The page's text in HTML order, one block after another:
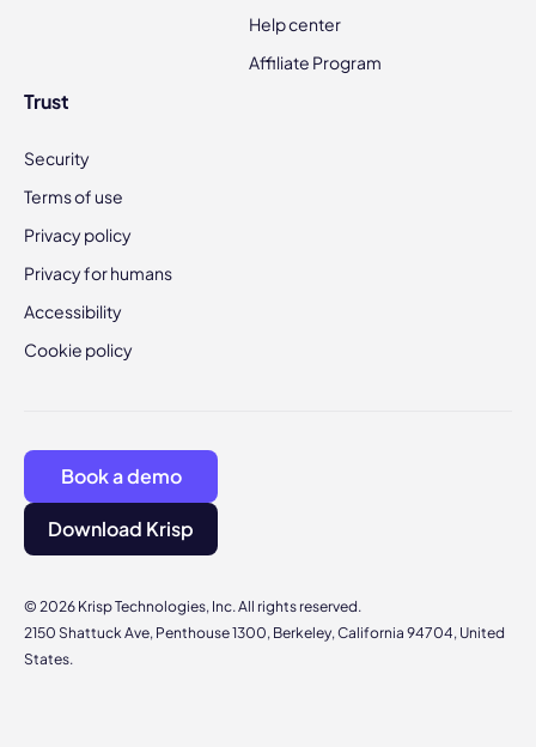
Help center
Affiliate Program
Trust
Security
Terms of use
Privacy policy
Privacy for humans
Accessibility
Cookie policy
© 2026 Krisp Technologies, Inc. All rights reserved.
2150 Shattuck Ave, Penthouse 1300, Berkeley, California 94704, United
States.
Book a demo
Download Krisp